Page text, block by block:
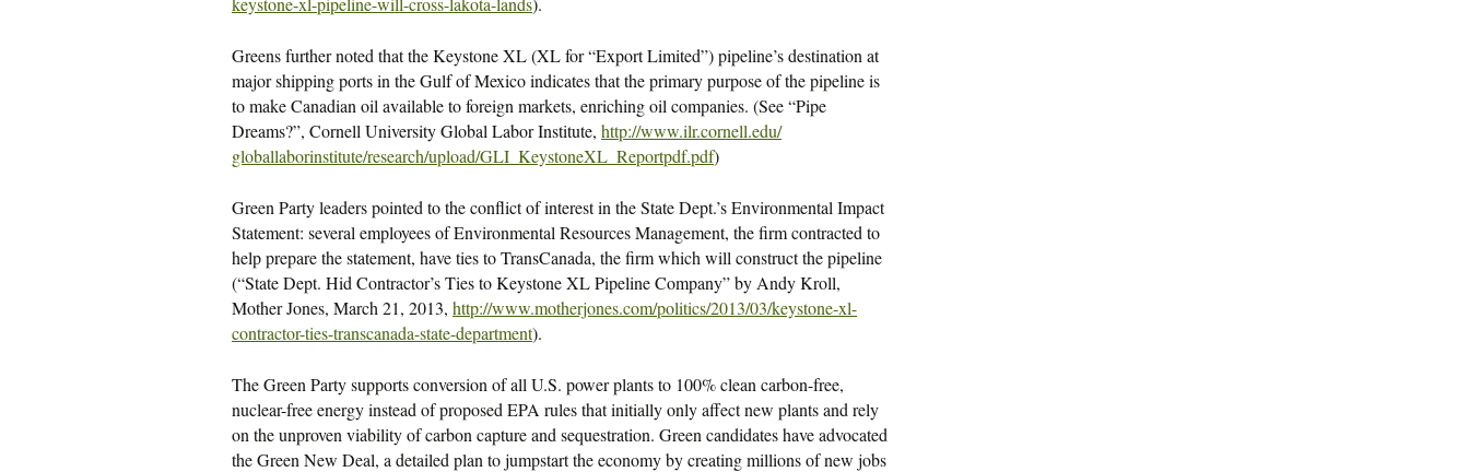
Greens further noted that the Keystone XL (XL for “Export Limited”) pipeline’s destination at
major shipping ports in the Gulf of Mexico indicates that the primary purpose of the pipeline is
to make Canadian oil available to foreign markets, enriching oil companies. (See “Pipe
Dreams?”, Cornell University Global Labor Institute, http://www.ilr.cornell.edu/
globallaborinstitute/research/upload/GLI_KeystoneXL_ Reportpdf.pdf)
Green Party leaders pointed to the conflict of interest in the State Dept.’s Environmental Impact
Statement: several employees of Environmental Resources Management, the firm contracted to
help prepare the statement, have ties to TransCanada, the firm which will construct the pipeline
(“State Dept. Hid Contractor’s Ties to Keystone XL Pipeline Company” by Andy Kroll,
Mother Jones, March 21, 2013, http://www.motherjones.com/politics/2013/03/keystone-xl-
contractor-ties-transcanada-state-department).
The Green Party supports conversion of all U.S. power plants to 100% clean carbon-free,
nuclear-free energy instead of proposed EPA rules that initially only affect new plants and rely
on the unproven viability of carbon capture and sequestration. Green candidates have advocated
the Green New Deal, a detailed plan to jumpstart the economy by creating millions of new jobs